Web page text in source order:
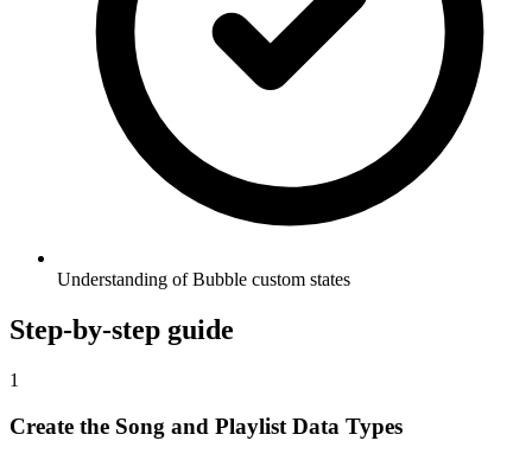
Understanding of Bubble custom states
Step-by-step guide
1
Create the Song and Playlist Data Types